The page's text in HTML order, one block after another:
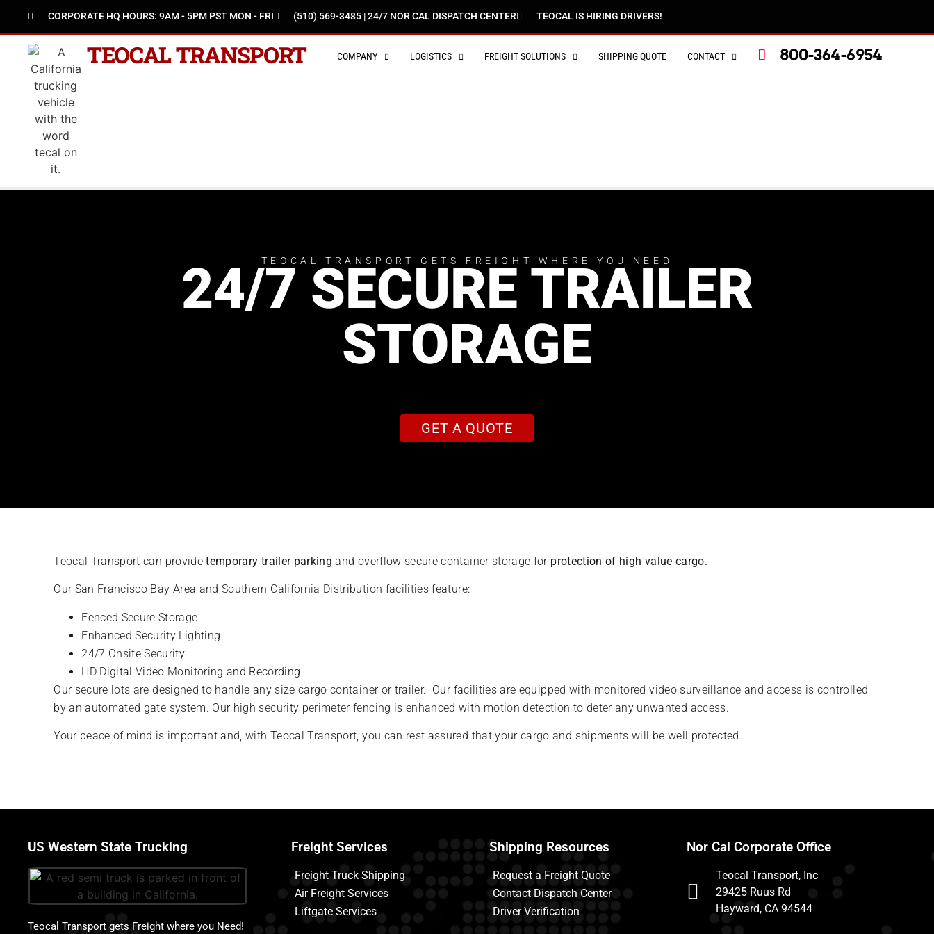
CORPORATE HQ HOURS: 9AM - 5PM PST MON - FRI (510) 569-3485 | 24/7 NOR CAL DISPATCH CENTER TEOCAL IS HIRING DRIVERS!
TEOCAL TRANSPORT COMPANY LOGISTICS FREIGHT SOLUTIONS SHIPPING QUOTE CONTACT 800-364-6954
TEOCAL TRANSPORT GETS FREIGHT WHERE YOU NEED
24/7 SECURE TRAILER
STORAGE
GET A QUOTE
Teocal Transport can providetemporary trailer parking and overflow secure container storage for protection of high value cargo.
Our San Francisco Bay Area and Southern California Distribution facilities feature:
Fenced Secure Storage
Enhanced Security Lighting
24/7 Onsite Security
HD Digital Video Monitoring and Recording
Our secure lots are designed to handle any size cargo container or trailer. Our facilities are equipped with monitored video surveillance and access is controlled
by an automated gate system. Our high security perimeter fencing is enhanced with motion detection to deter any unwanted access.
Your peace of mind is important and, with Teocal Transport, you can rest assured that your cargo and shipments will be well protected.
US Western State Trucking
Teocal Transport gets Freight where you Need!
Freight Services
Freight Truck Shipping
Air Freight Services
Liftgate Services
Shipping Resources
Request a Freight Quote
Contact Dispatch Center
Driver Verification
Nor Cal Corporate Office
Teocal Transport, Inc
29425 Ruus Rd
Hayward, CA 94544